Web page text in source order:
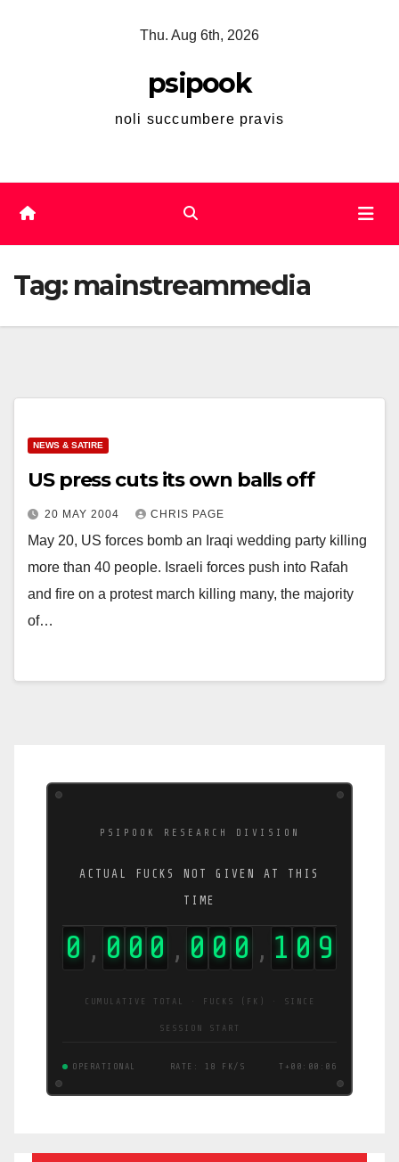
Thu. Aug 6th, 2026
psipook
noli succumbere pravis
Tag: mainstreammedia
NEWS & SATIRE
US press cuts its own balls off
20 MAY 2004 CHRIS PAGE
May 20, US forces bomb an Iraqi wedding party killing
more than 40 people. Israeli forces push into Rafah
and fire on a protest march killing many, the majority
of…
PSIPOOK RESEARCH DIVISION
ACTUAL FUCKS NOT GIVEN AT THIS
TIME
0 , 0 0 0 , 0 0 0 , 1 1 1
CUMULATIVE TOTAL · FUCKS (FK) · SINCE
SESSION START
OPERATIONAL RATE: 19 FK/S T+00:00:07